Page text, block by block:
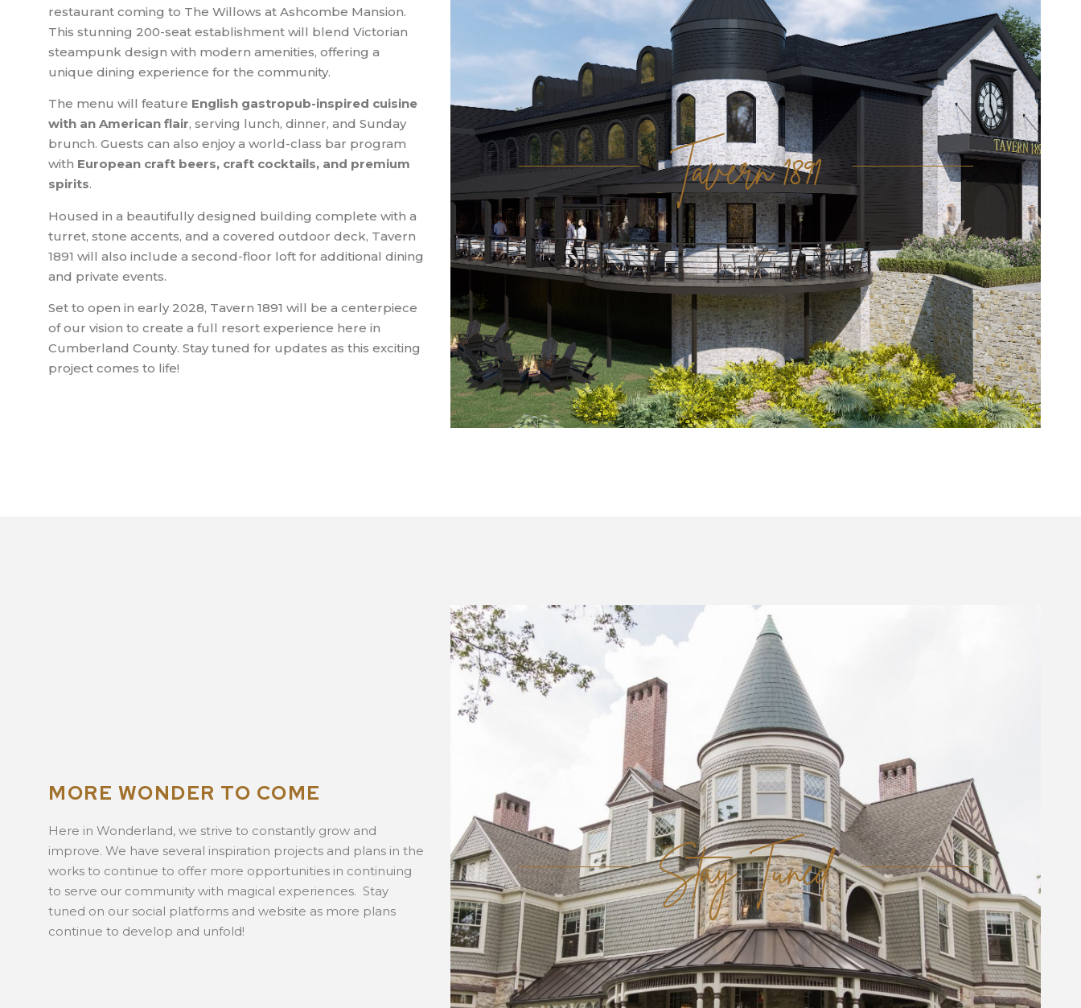
restaurant coming to The Willows at Ashcombe Mansion.
This stunning 200-seat establishment will blend Victorian
steampunk design with modern amenities, offering a
unique dining experience for the community.
The menu will feature English gastropub-inspired cuisine
with an American flair, serving lunch, dinner, and Sunday
brunch. Guests can also enjoy a world-class bar program
with European craft beers, craft cocktails, and premium
spirits.
Housed in a beautifully designed building complete with a
turret, stone accents, and a covered outdoor deck, Tavern
1891 will also include a second-floor loft for additional dining
and private events.
Set to open in early 2028, Tavern 1891 will be a centerpiece
of our vision to create a full resort experience here in
Cumberland County. Stay tuned for updates as this exciting
project comes to life!
Tavern 1891
MORE WONDER TO COME
Here in Wonderland, we strive to constantly grow and
improve. We have several inspiration projects and plans in the
works to continue to offer more opportunities in continuing
to serve our community with magical experiences. Stay
tuned on our social platforms and website as more plans
continue to develop and unfold!
Stay Tuned